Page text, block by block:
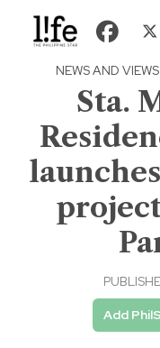
NEWS AND VIEWS
Sta.
Add